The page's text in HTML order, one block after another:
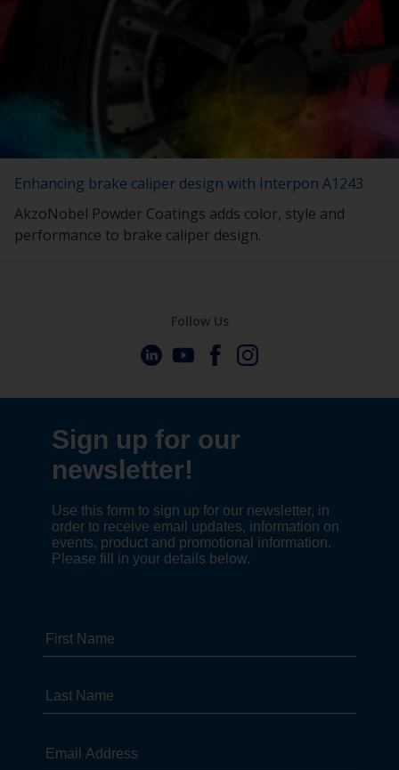
Enhancing brake caliper design with Interpon A1243
AkzoNobel Powder Coatings adds color, style and
performance to brake caliper design.
Follow Us